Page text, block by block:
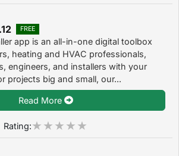
FREE
app is an all-in-one digital toolbox
heating and HVAC professionals,
engineers, and installers with your
projects big and small, our...
Read More
Rating: